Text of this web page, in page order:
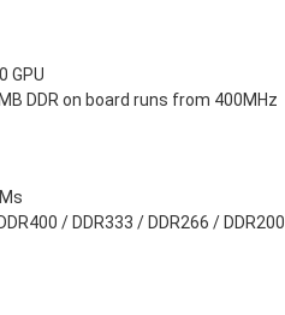
GPU
DDR on board runs from 400MHz
/ DDR333 / DDR266 / DDR200